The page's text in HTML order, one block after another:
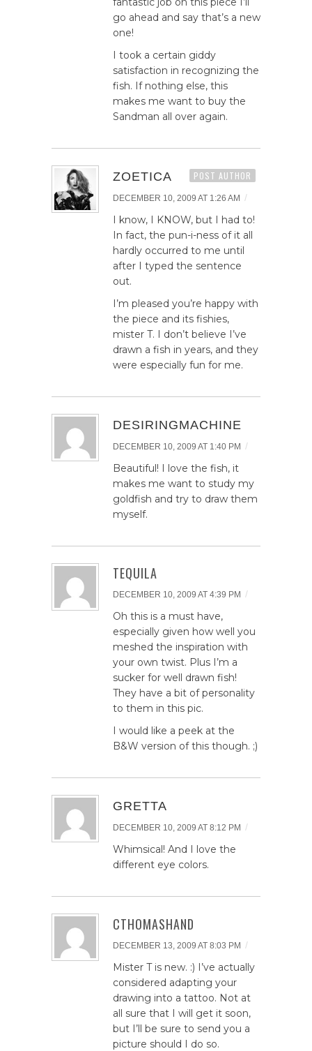
go ahead and say that’s a new
one!
I took a certain giddy
satisfaction in recognizing the
fish. If nothing else, this
makes me want to buy the
Sandman all over again.
ZOETICA POST AUTHOR
DECEMBER 10, 2009 AT 1:26 AM /
I know, I KNOW, but I had to!
In fact, the pun-i-ness of it all
hardly occurred to me until
after I typed the sentence
out.
I’m pleased you’re happy with
the piece and its fishies,
mister T. I don’t believe I’ve
drawn a fish in years, and they
were especially fun for me.
DESIRINGMACHINE
DECEMBER 10, 2009 AT 1:40 PM /
Beautiful! I love the fish, it
makes me want to study my
goldfish and try to draw them
myself.
TEQUILA
DECEMBER 10, 2009 AT 4:39 PM /
Oh this is a must have,
especially given how well you
meshed the inspiration with
your own twist. Plus I’m a
sucker for well drawn fish!
They have a bit of personality
to them in this pic.
I would like a peek at the
B&W version of this though. ;)
GRETTA
DECEMBER 10, 2009 AT 8:12 PM /
Whimsical! And I love the
different eye colors.
CTHOMASHAND
DECEMBER 13, 2009 AT 8:03 PM /
Mister T is new. :) I’ve actually
considered adapting your
drawing into a tattoo. Not at
all sure that I will get it soon,
but I’ll be sure to send you a
picture should I do so.